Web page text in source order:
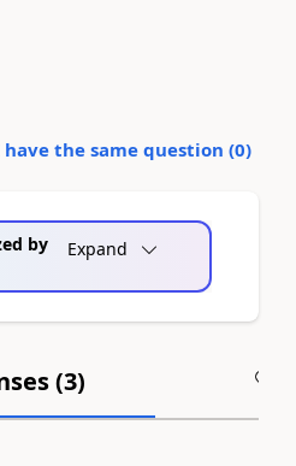
have the same question (0)
by
Expand
(3)